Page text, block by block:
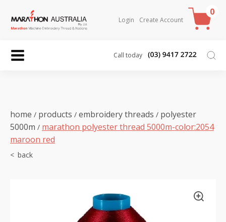
Login Create Account
0
Call today
home / products / embroidery threads / polyester
5000m / marathon polyester thread 5000m-color:2054
maroon red